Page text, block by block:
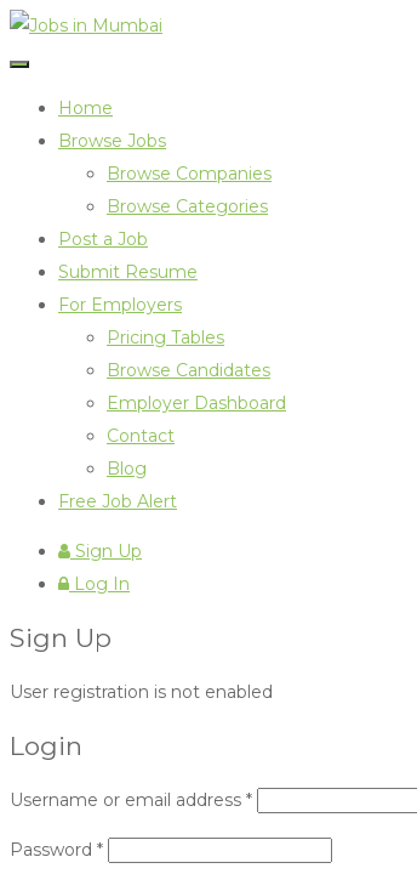
Home
Browse Jobs
Browse Companies
Browse Categories
Post a Job
Submit Resume
For Employers
Pricing Tables
Browse Candidates
Employer Dashboard
Contact
Blog
Free Job Alert
Sign Up
Log In
Sign Up
User registration is not enabled
Login
Username or email address *
Password *